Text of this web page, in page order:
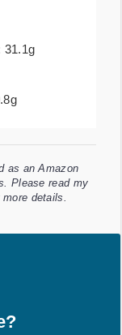
31.1g
g
as an Amazon
Please read my
more details.